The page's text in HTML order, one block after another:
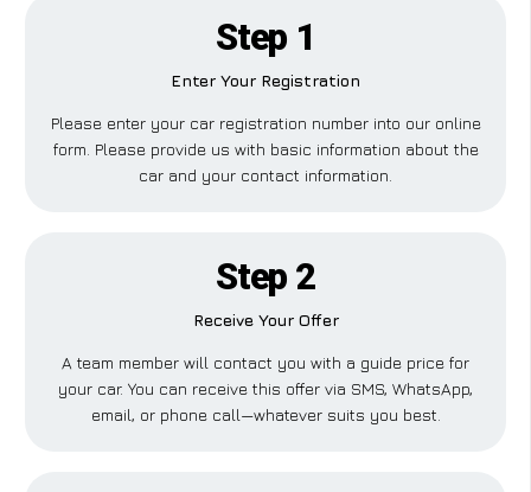
Step 1
Enter Your Registration
Please enter your car registration number into our online
form. Please provide us with basic information about the
car and your contact information.
Step 2
Receive Your Offer
A team member will contact you with a guide price for
your car. You can receive this offer via SMS, WhatsApp,
email, or phone call—whatever suits you best.